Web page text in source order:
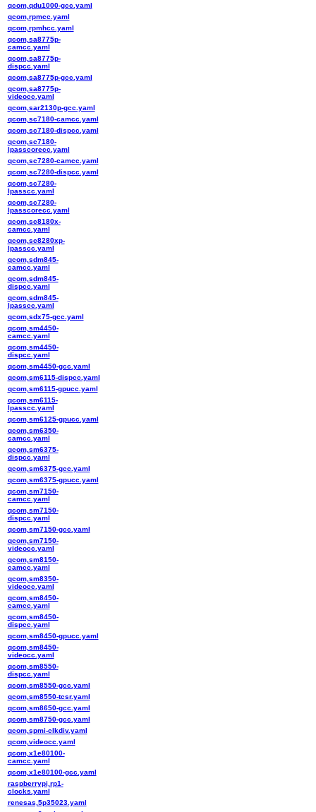
qcom,qdu1000-gcc.yaml
qcom,rpmcc.yaml
qcom,rpmhcc.yaml
qcom,sa8775p-
camcc.yaml
qcom,sa8775p-
dispcc.yaml
qcom,sa8775p-gcc.yaml
qcom,sa8775p-
videocc.yaml
qcom,sar2130p-gcc.yaml
qcom,sc7180-camcc.yaml
qcom,sc7180-dispcc.yaml
qcom,sc7180-
lpasscorecc.yaml
qcom,sc7280-camcc.yaml
qcom,sc7280-dispcc.yaml
qcom,sc7280-
lpasscc.yaml
qcom,sc7280-
lpasscorecc.yaml
qcom,sc8180x-
camcc.yaml
qcom,sc8280xp-
lpasscc.yaml
qcom,sdm845-
camcc.yaml
qcom,sdm845-
dispcc.yaml
qcom,sdm845-
lpasscc.yaml
qcom,sdx75-gcc.yaml
qcom,sm4450-
camcc.yaml
qcom,sm4450-
dispcc.yaml
qcom,sm4450-gcc.yaml
qcom,sm6115-dispcc.yaml
qcom,sm6115-gpucc.yaml
qcom,sm6115-
lpasscc.yaml
qcom,sm6125-gpucc.yaml
qcom,sm6350-
camcc.yaml
qcom,sm6375-
dispcc.yaml
qcom,sm6375-gcc.yaml
qcom,sm6375-gpucc.yaml
qcom,sm7150-
camcc.yaml
qcom,sm7150-
dispcc.yaml
qcom,sm7150-gcc.yaml
qcom,sm7150-
videocc.yaml
qcom,sm8150-
camcc.yaml
qcom,sm8350-
videocc.yaml
qcom,sm8450-
camcc.yaml
qcom,sm8450-
dispcc.yaml
qcom,sm8450-gpucc.yaml
qcom,sm8450-
videocc.yaml
qcom,sm8550-
dispcc.yaml
qcom,sm8550-gcc.yaml
qcom,sm8550-tcsr.yaml
qcom,sm8650-gcc.yaml
qcom,sm8750-gcc.yaml
qcom,spmi-clkdiv.yaml
qcom,videocc.yaml
qcom,x1e80100-
camcc.yaml
qcom,x1e80100-gcc.yaml
raspberrypi,rp1-
clocks.yaml
renesas,5p35023.yaml